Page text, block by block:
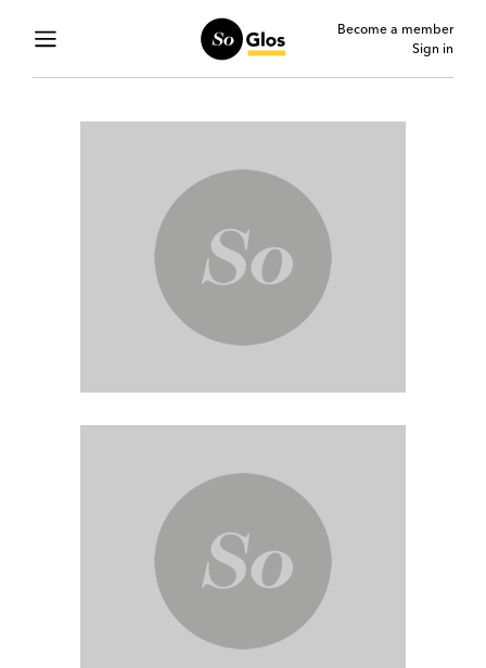
Become a member
Sign in